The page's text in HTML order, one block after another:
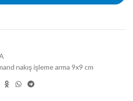
nakış işleme arma 9x9 cm